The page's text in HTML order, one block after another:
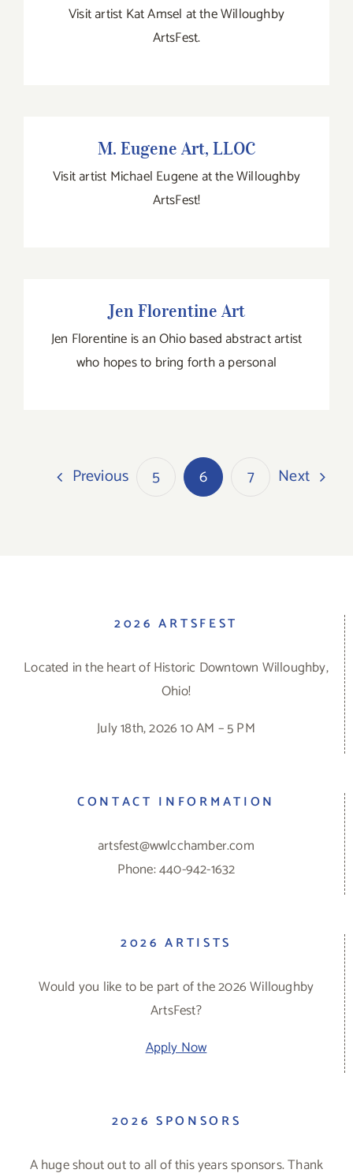
Visit artist Kat Amsel at the Willoughby
ArtsFest.
M. Eugene Art, LLOC
Visit artist Michael Eugene at the Willoughby
ArtsFest!
Jen Florentine Art
Jen Florentine is an Ohio based abstract artist
who hopes to bring forth a personal
Previous 5 6 7 Next
2026 ARTSFEST
Located in the heart of Historic Downtown Willoughby,
Ohio!
July 18th, 2026 10 AM – 5 PM
CONTACT INFORMATION
artsfest@wwlcchamber.com
Phone: 440-942-1632
2026 ARTISTS
Would you like to be part of the 2026 Willoughby
ArtsFest?
Apply Now
2026 SPONSORS
A huge shout out to all of this years sponsors. Thank